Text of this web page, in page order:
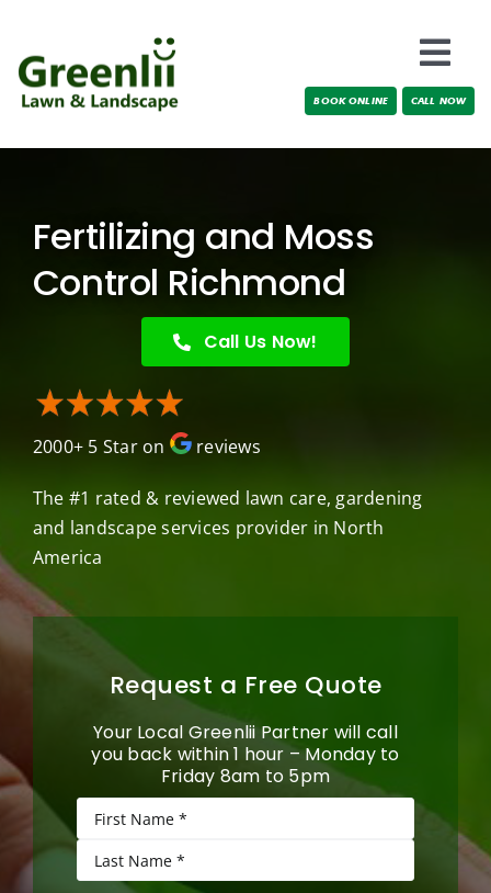
content
Locations
Services
Testimonials
BOOK ONLINE CALL NOW
Fertilizing and Moss
Control Richmond
Call Us Now!
2000+ 5 Star on reviews
The #1 rated & reviewed lawn care, gardening
and landscape services provider in North
America
Request a Free Quote
Your Local Greenlii Partner will call
you back within 1 hour – Monday to
Friday 8am to 5pm